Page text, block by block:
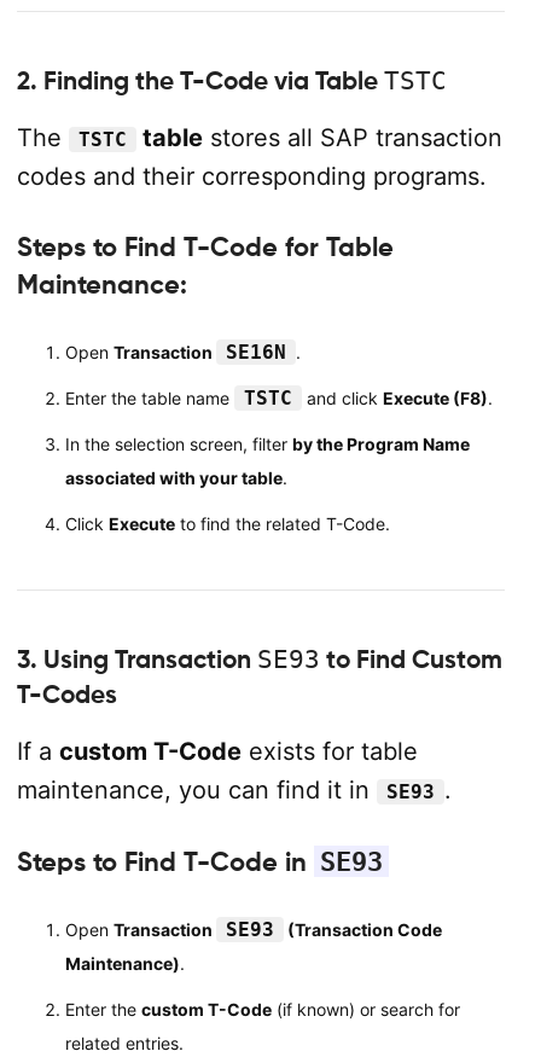
2. Finding the T-Code via Table TSTC
The
TSTC tablestores all SAP transaction
codes and their corresponding programs.
Steps to Find T-Code for Table
Maintenance:
Open Transaction SE16N .
Enter the table name TSTC and click Execute (F8).
In the selection screen, filter by the Program Name
associated with your table.
Click Executeto find the related T-Code.
3. Using Transaction SE93 to Find Custom
T-Codes
If a custom T-Codeexists for table
maintenance, you can find it in
SE93 .
Steps to Find T-Code in SE93
Open Transaction SE93
(Transaction Code
Maintenance).
Enter the custom T-Code(if known) or search for
related entries.